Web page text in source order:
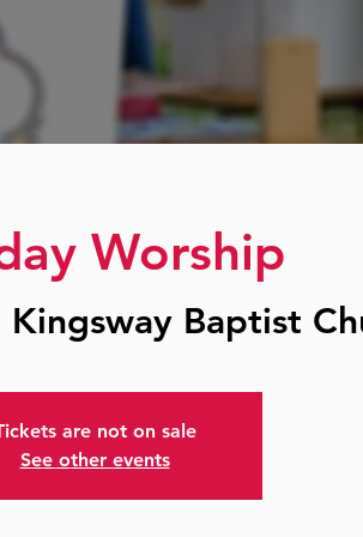
Worship
Kingsway Baptist
are not on sale
See other events